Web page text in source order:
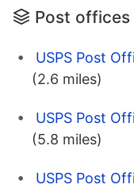
Post offices
USPS Post
(2.6 miles)
USPS Post
(5.8 miles)
USPS Post